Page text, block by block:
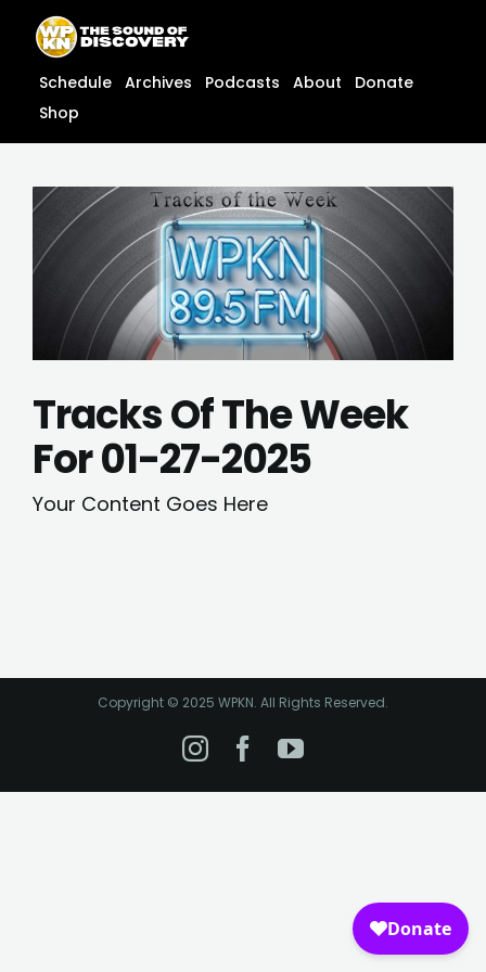
content
content
Schedule Archives Podcasts About
Donate
Shop
Tracks Of The Week
For 01-27-2025
Your Content Goes Here
Copyright © 2025 WPKN. All Rights Reserved.
Instagram
Facebook
YouTube